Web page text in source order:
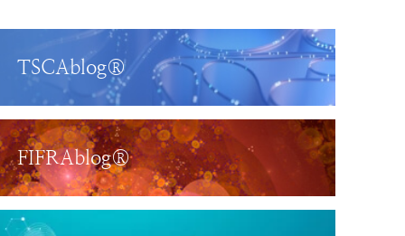
TSCAblog®
FIFRAblog®